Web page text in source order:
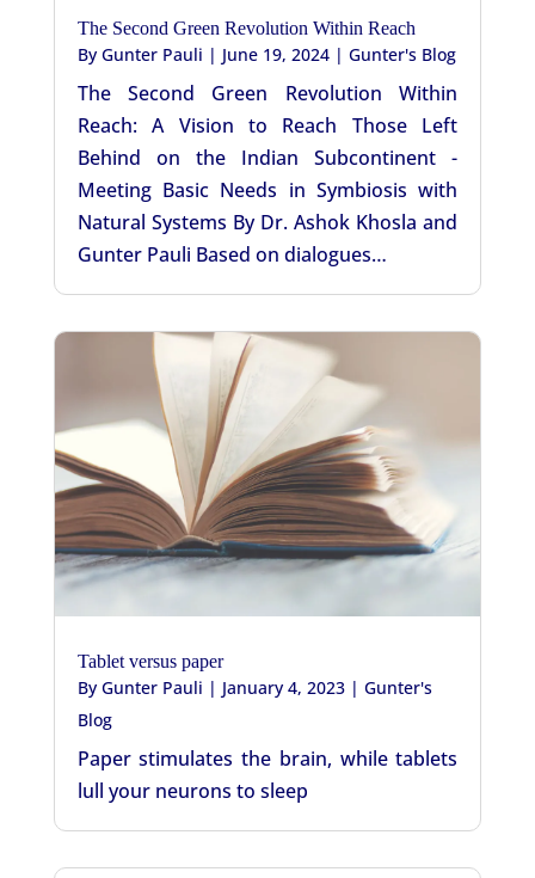
The Second Green Revolution Within Reach
By Gunter Pauli | June 19, 2024| Gunter's Blog
The Second Green Revolution Within
Reach: A Vision to Reach Those Left
Behind on the Indian Subcontinent -
Meeting Basic Needs in Symbiosis with
Natural Systems By Dr. Ashok Khosla and
Gunter Pauli Based on dialogues…
Tablet versus paper
By Gunter Pauli | January 4, 2023| Gunter's
Blog
Paper stimulates the brain, while tablets
lull your neurons to sleep